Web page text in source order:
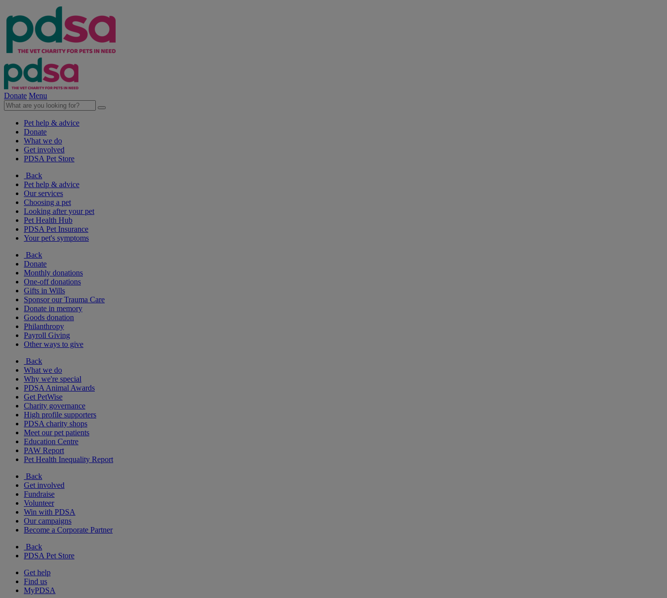
Donate Menu
Pet help & advice
Donate
What we do
Get involved
PDSA Pet Store
Back
Pet help & advice
Our services
Choosing a pet
Looking after your pet
Pet Health Hub
PDSA Pet Insurance
Your pet's symptoms
Back
Donate
Monthly donations
One-off donations
Gifts in Wills
Sponsor our Trauma Care
Donate in memory
Goods donation
Philanthropy
Payroll Giving
Other ways to give
Back
What we do
Why we're special
PDSA Animal Awards
Get PetWise
Charity governance
High profile supporters
PDSA charity shops
Meet our pet patients
Education Centre
PAW Report
Pet Health Inequality Report
Back
Get involved
Fundraise
Volunteer
Win with PDSA
Our campaigns
Become a Corporate Partner
Back
PDSA Pet Store
Get help
Find us
MyPDSA